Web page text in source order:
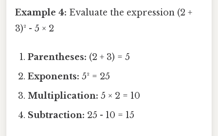
Example 4: Evaluate the expression (2 +
3)² - 5 × 2
Parentheses: (2 + 3) = 5
Exponents: 5² = 25
Multiplication: 5 × 2 = 10
Subtraction: 25 - 10 = 15